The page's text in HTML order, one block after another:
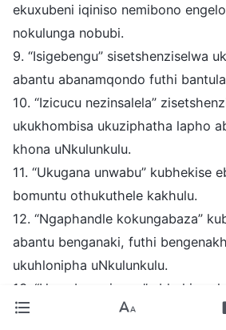
ekuxubeni iqiniso nemibono
nokulunga nobubi.
9. “Isigebengu” sisetshenziselwa
abantu abanamqondo futhi
10. “Izicucu nezinsalela”
ukukhombisa ukuziphatha lapho
khona uNkulunkulu.
11. “Ukugana unwabu” kubhekise
bomuntu othukuthele kakhulu.
12. “Ngaphandle kokungabaza”
abantu benganaki, futhi
ukuhlonipha uNkulunkulu.
13. “Umcebo oyigugu” ubhekise
kuNkulunkulu.